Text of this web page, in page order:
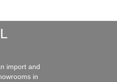
import and
in